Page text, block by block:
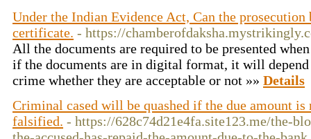
Under the Indian Evidence Act, Can the prosecution
certificate. - https://
All the documents are required to be presented
if the documents are in digital format, it will depend
crime whether they are acceptable or not »» Details
Criminal cased will be quashed if the due amount is
falsified. - https://628c74d21e4fa.site123.me/the-